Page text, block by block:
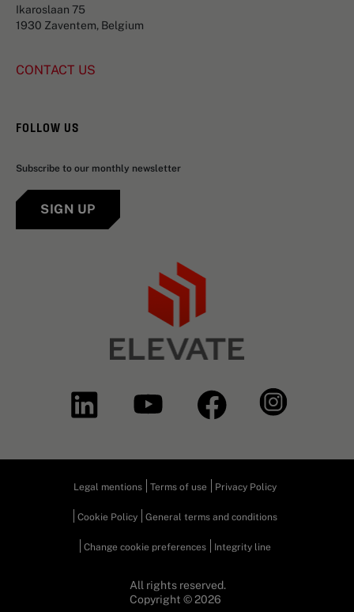
Ikaroslaan 75
1930 Zaventem, Belgium
CONTACT US
FOLLOW US
Subscribe to our monthly newsletter
SIGN UP
Legal mentions Terms of use Privacy Policy
Cookie Policy General terms and conditions
Change cookie preferences Integrity line
All rights reserved.
Copyright © 2026